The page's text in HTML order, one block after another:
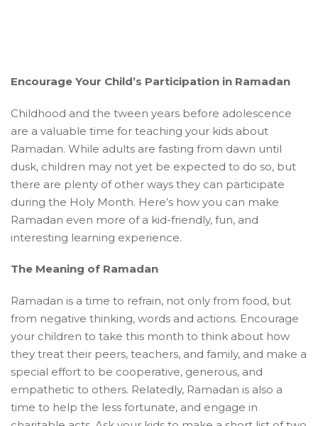
Encourage Your Child’s Participation in Ramadan
Childhood and the tween years before adolescence
are a valuable time for teaching your kids about
Ramadan. While adults are fasting from dawn until
dusk, children may not yet be expected to do so, but
there are plenty of other ways they can participate
during the Holy Month. Here’s how you can make
Ramadan even more of a kid-friendly, fun, and
interesting learning experience.
The Meaning of Ramadan
Ramadan is a time to refrain, not only from food, but
from negative thinking, words and actions. Encourage
your children to take this month to think about how
they treat their peers, teachers, and family, and make a
special effort to be cooperative, generous, and
empathetic to others. Relatedly, Ramadan is also a
time to help the less fortunate, and engage in